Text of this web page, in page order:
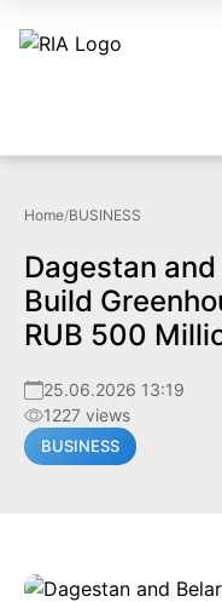
Home/BUSINESS
Dagestan
Build
RUB 500
25.06.2026 13:19
1227 views
BUSINESS